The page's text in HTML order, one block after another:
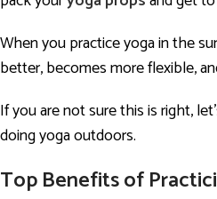
When you practice yoga in the
better, becomes more flexible,
If you are not sure this is right,
doing yoga outdoors.
TopBenefits of